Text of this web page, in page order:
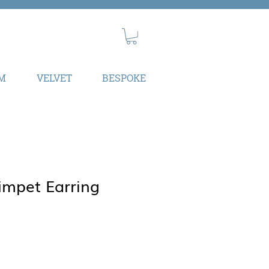
VELVET BESPOKE
Earring